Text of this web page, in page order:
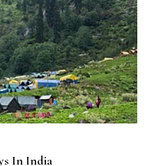
In India